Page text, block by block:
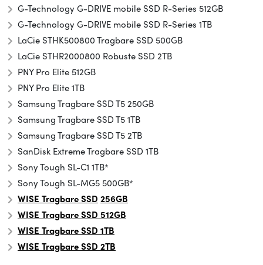
G-Technology G-DRIVE mobile SSD R-Series 512GB
G-Technology G-DRIVE mobile SSD R-Series 1TB
LaCie STHK500800 Tragbare SSD 500GB
LaCie STHR2000800 Robuste SSD 2TB
PNY Pro Elite 512GB
PNY Pro Elite 1TB
Samsung Tragbare SSD T5 250GB
Samsung Tragbare SSD T5 1TB
Samsung Tragbare SSD T5 2TB
SanDisk Extreme Tragbare SSD 1TB
Sony Tough SL-C1 1TB*
Sony Tough SL-MG5 500GB*
WISE Tragbare SSD 256GB
WISE Tragbare SSD 512GB
WISE Tragbare SSD 1TB
WISE Tragbare SSD 2TB